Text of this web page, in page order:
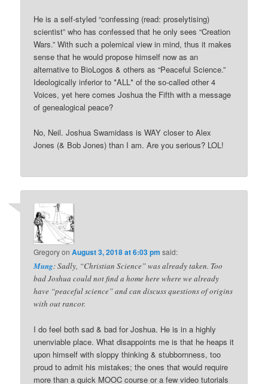
He is a self-styled “confessing (read: proselytising)
scientist” who has confessed that he only sees “Creation
Wars.” With such a polemical view in mind, thus it makes
sense that he would propose himself now as an
alternative to BioLogos & others as “Peaceful Science.”
Ideologically inferior to *ALL* of the so-called other 4
Voices, yet here comes Joshua the Fifth with a message
of genealogical peace?
No, Neil. Joshua Swamidass is WAY closer to Alex
Jones (& Bob Jones) than I am. Are you serious? LOL!
GregoryonAugust 3, 2018 at 6:03 pm said:
Mung: Sadly, “Christian Science” was already taken. Too
bad Joshua could not find a home here where we already
have “peaceful science” and can discuss questions of origins
with out rancor.
I do feel both sad & bad for Joshua. He is in a highly
unenviable place. What disappoints me is that he heaps it
upon himself with sloppy thinking & stubbornness, too
proud to admit his mistakes; the ones that would require
more than a quick MOOC course or a few video tutorials